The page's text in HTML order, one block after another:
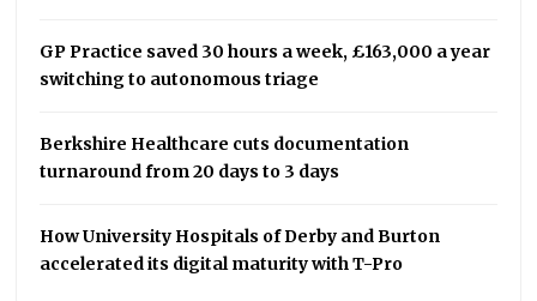
GP Practice saved 30 hours a week, £163,000 a year
switching to autonomous triage
Berkshire Healthcare cuts documentation
turnaround from 20 days to 3 days
How University Hospitals of Derby and Burton
accelerated its digital maturity with T-Pro